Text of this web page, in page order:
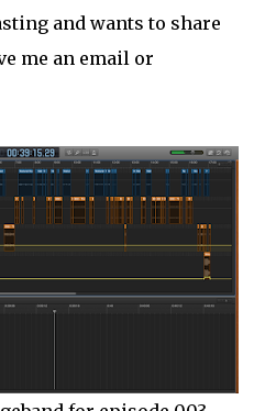
and wants to share
me an email or